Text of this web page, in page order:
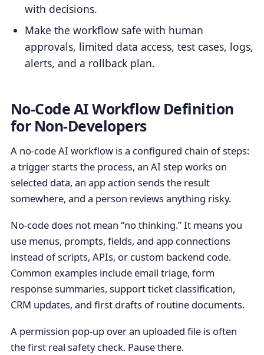
with decisions.
Make the workflow safe with human
approvals, limited data access, test cases, logs,
alerts, and a rollback plan.
No-Code AI Workflow Definition
for Non-Developers
A no-code AI workflow is a configured chain of steps:
a trigger starts the process, an AI step works on
selected data, an app action sends the result
somewhere, and a person reviews anything risky.
No-code does not mean “no thinking.” It means you
use menus, prompts, fields, and app connections
instead of scripts, APIs, or custom backend code.
Common examples include email triage, form
response summaries, support ticket classification,
CRM updates, and first drafts of routine documents.
A permission pop-up over an uploaded file is often
the first real safety check. Pause there.